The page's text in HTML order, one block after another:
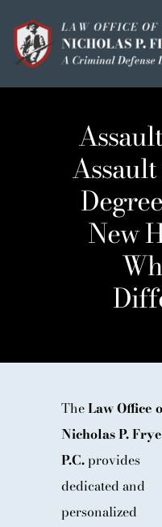
content
OUR
MEET
OUI / DUI
CLIENT
CONTACT
Assault
New
TheLaw Office
Nicholas P.
P.C.provides
dedicated and
personalized